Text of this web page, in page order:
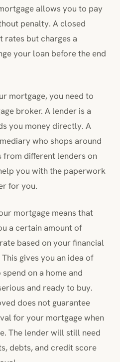
allows you to pay
penalty. A closed
rates but charges a
your loan before the end
mortgage, you need to
broker. A lender is a
you money directly. A
who shops around
from different lenders on
you with the paperwork
for you.
mortgage means that
a certain amount of
based on your financial
gives you an idea of
on a home and
and ready to buy.
does not guarantee
for your mortgage when
The lender will still need
debts, and credit score